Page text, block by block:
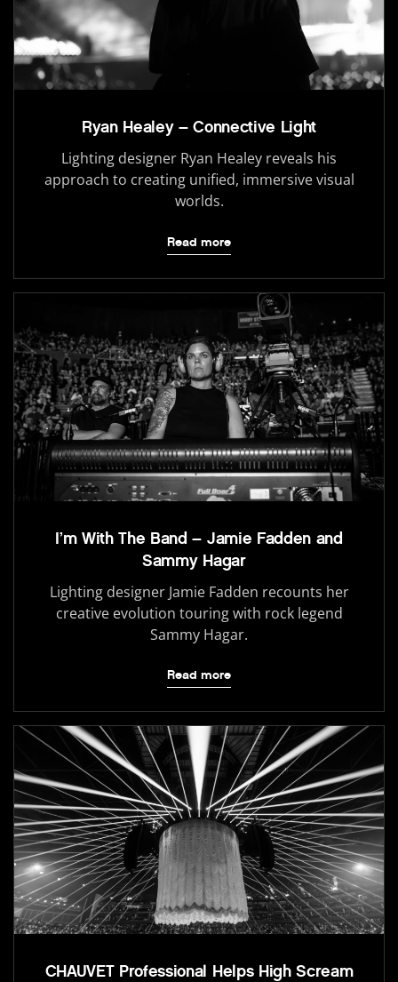
Ryan Healey – Connective Light
Lighting designer Ryan Healey reveals his
approach to creating unified, immersive visual
worlds.
Read more
I’m With The Band – Jamie Fadden and
Sammy Hagar
Lighting designer Jamie Fadden recounts her
creative evolution touring with rock legend
Sammy Hagar.
Read more
CHAUVET Professional Helps High Scream